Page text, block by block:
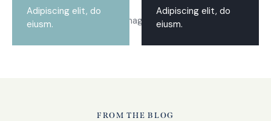
Adipiscing elit, do
eiusm.
Adipiscing elit, do
eiusm.
FROM THE BLOG